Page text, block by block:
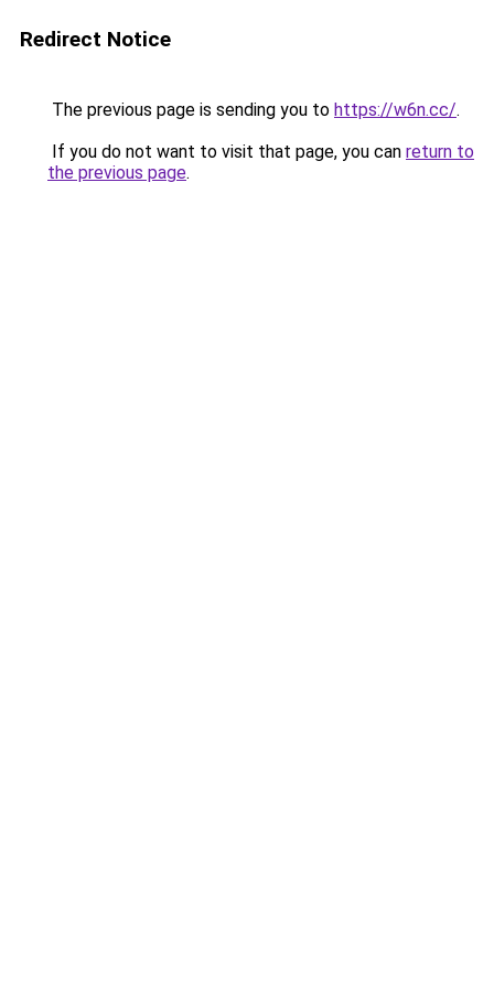
Redirect Notice
The previous page is sending you to https://w6n.cc/.
If you do not want to visit that page, you can return to
the previous page.